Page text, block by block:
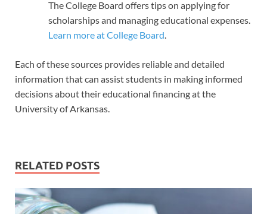
The College Board offers tips on applying for
scholarships and managing educational expenses.
Learn more at College Board
Each of these sources provides reliable and detailed
information that can assist students in making informed
decisions about their educational financing at the
University of Arkansas.
RELATED POSTS